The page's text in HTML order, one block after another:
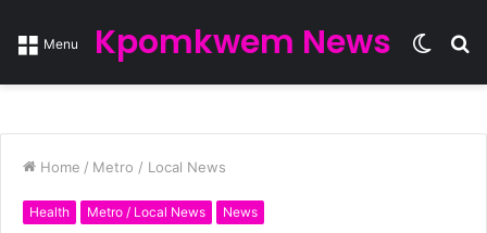
Menu Kpomkwem News
Switch
Home / Metro / Local News
Health Metro / Local News News